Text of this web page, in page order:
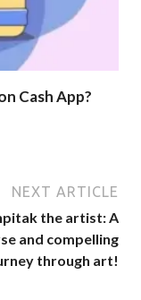
Cash App?
NEXT ARTICLE
the artist: A
and compelling
through art!